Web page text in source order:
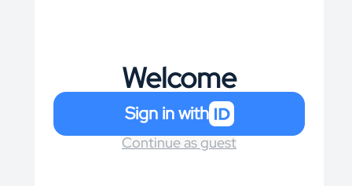
Welcome
Sign in with
Continue as guest